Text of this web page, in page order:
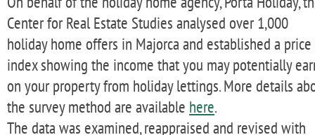
Center for Real Estate Studies analysed over 1,000
holiday home offers in Majorca and established a price
index showing the income that you may potentially
on your property from holiday lettings. More details
the survey method are available here.
The data was examined, reappraised and revised with